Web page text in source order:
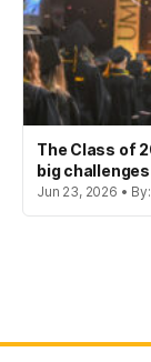
The Class of
big challenges
Jun 23, 2026 •